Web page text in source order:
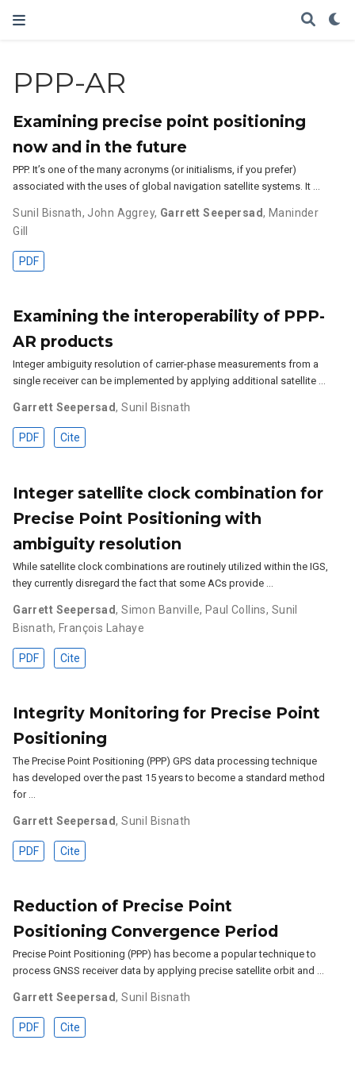
PPP-AR
Examining precise point positioning
now and in the future
PPP. It’s one of the many acronyms (or initialisms, if you prefer)
associated with the uses of global navigation satellite systems. It …
Sunil Bisnath, John Aggrey, Garrett Seepersad, Maninder
Gill
PDF
Examining the interoperability of PPP-
AR products
Integer ambiguity resolution of carrier-phase measurements from a
single receiver can be implemented by applying additional satellite …
Garrett Seepersad,Sunil Bisnath
PDF Cite
Integer satellite clock combination for
Precise Point Positioning with
ambiguity resolution
While satellite clock combinations are routinely utilized within the IGS,
they currently disregard the fact that some ACs provide …
Garrett Seepersad,Simon Banville, Paul Collins, Sunil
Bisnath, François Lahaye
PDF Cite
Integrity Monitoring for Precise Point
Positioning
The Precise Point Positioning (PPP) GPS data processing technique
has developed over the past 15 years to become a standard method
for …
Garrett Seepersad,Sunil Bisnath
PDF Cite
Reduction of Precise Point
Positioning Convergence Period
Precise Point Positioning (PPP) has become a popular technique to
process GNSS receiver data by applying precise satellite orbit and …
Garrett Seepersad,Sunil Bisnath
PDF Cite